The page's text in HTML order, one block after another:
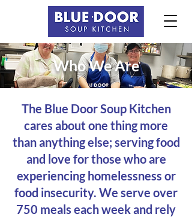
Who We Are
The Blue Door Soup Kitchen
cares about one thing more
than anything else; serving food
and love for those who are
experiencing homelessness or
food insecurity. We serve over
750 meals each week and rely